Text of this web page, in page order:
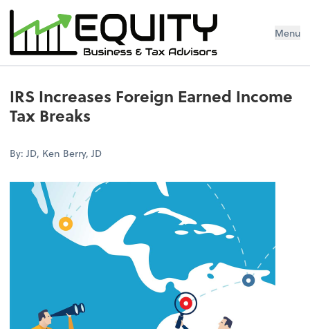
Menu
IRS Increases Foreign Earned Income
Tax Breaks
By: JD, Ken Berry, JD